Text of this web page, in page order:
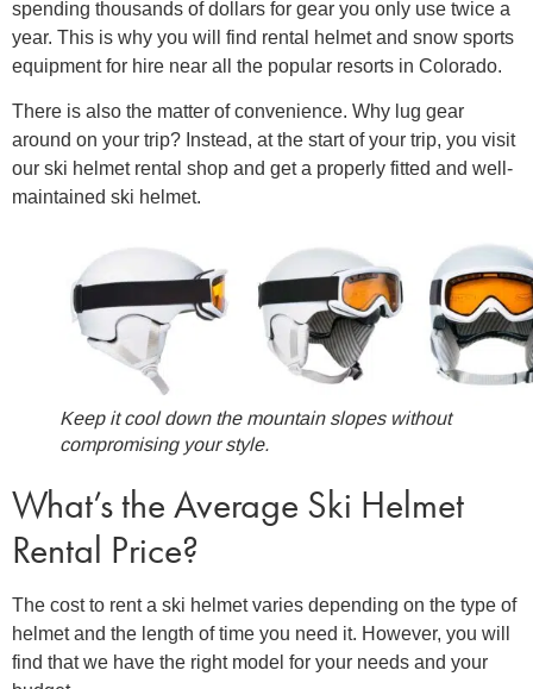
spending thousands of dollars for gear you only use twice a
year. This is why you will find rental helmet and snow sports
equipment for hire near all the popular resorts in Colorado.
There is also the matter of convenience. Why lug gear
around on your trip? Instead, at the start of your trip, you visit
our ski helmet rental shop and get a properly fitted and well-
maintained ski helmet.
Keep it cool down the mountain slopes without
compromising your style.
What’s the Average Ski Helmet
Rental Price?
The cost to rent a ski helmetvaries depending on the type of
helmet and the length of time you need it. However, you will
find that we have the right model for your needs and your